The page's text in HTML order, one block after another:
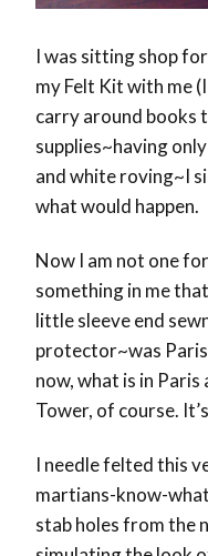
I was sitting shop
my Felt Kit with me
carry around books
supplies~having
and white roving~I
what would happen.
Now I am not one
something in me
little sleeve end
protector~was
now, what is in
Tower, of course.
I needle felted this
martians-know-
stab holes from the